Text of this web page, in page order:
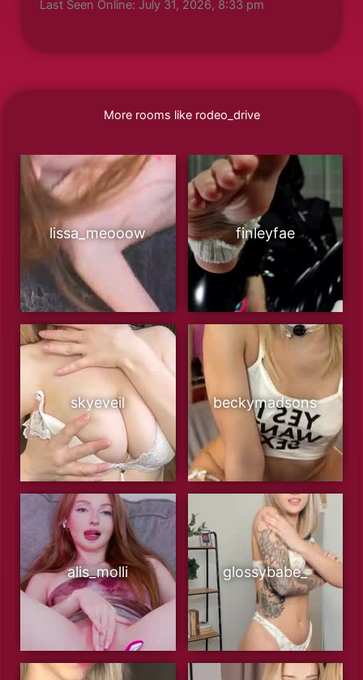
Last Seen Online: July 31, 2026, 8:33 pm
More rooms like rodeo_drive
lissa_meooow finleyfae
skyeveil beckymadsons
alis_molli glossybabe_